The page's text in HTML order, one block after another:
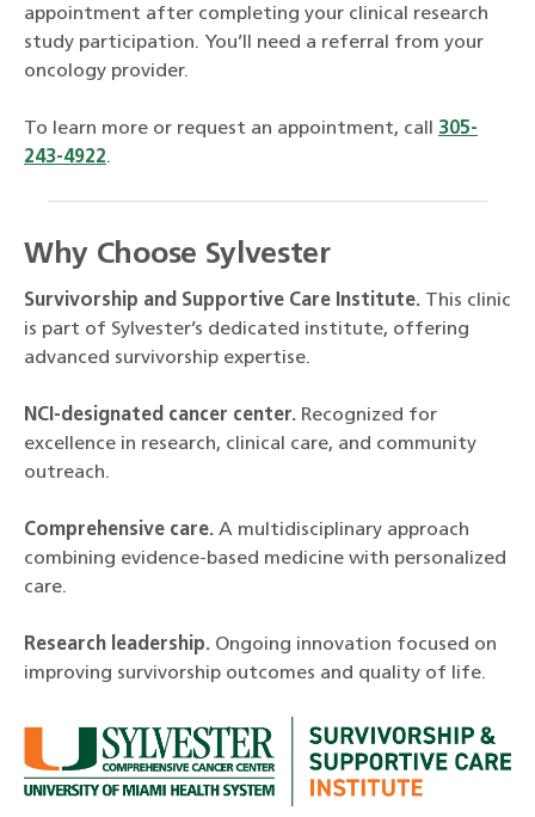
appointment after completing your clinical research
study participation. You’ll need a referral from your
oncology provider.
To learn more or request an appointment, call 305-
243-4922.
Why Choose Sylvester
Survivorship and Supportive Care Institute. This clinic
is part of Sylvester’s dedicated institute, offering
advanced survivorship expertise.
NCI-designated cancer center. Recognized for
excellence in research, clinical care, and community
outreach.
Comprehensive care. A multidisciplinary approach
combining evidence-based medicine with personalized
care.
Research leadership. Ongoing innovation focused on
improving survivorship outcomes and quality of life.